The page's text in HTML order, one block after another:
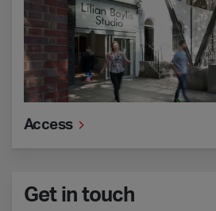
Access
Get in touch